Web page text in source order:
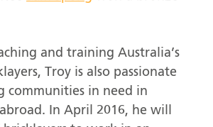
and training Australia’s
Troy is also passionate
communities in need in
In April 2016, he will